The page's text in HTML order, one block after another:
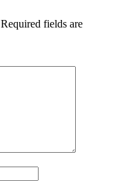
Required fields are